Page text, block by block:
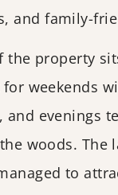
and family-
the property
weekends
and evenings
woods. The
to